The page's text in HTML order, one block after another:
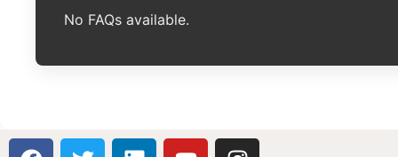
No FAQs available.